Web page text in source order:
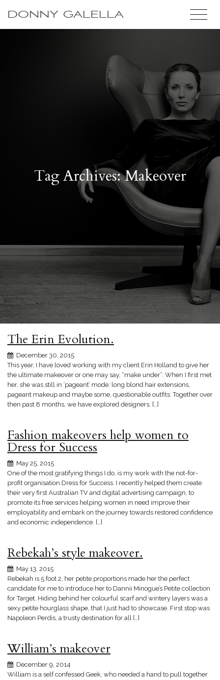
DONNY GALELLA
Tag Archives: Makeover
The Erin Evolution.
December 30, 2015
This year, I have loved working with my client Erin Holland to give her
the ultimate makeover or one may say, “make under”. When I first met
her, she was still in ‘pageant’ mode: long blond hair extensions,
pageant makeup and maybe some, questionable outfits. Together over
then past 8 months, we have explored designers, […]
Fashion makeovers help women to
Dress for Success
May 25, 2015
One of the most gratifying things I do, is my work with the not-for-
profit organisation Dress for Success. I recently helped them create
their very first Australian TV and digital advertising campaign, to
promote its free services helping women in need improve their
employability and embark on the journey towards restored confidence
and economic independence. […]
Rebekah’s style makeover.
May 13, 2015
Rebekah is 5 foot 2, her petite proportions made her the perfect
candidate for me to introduce her to Dannii Minogue’s Petite collection
for Target. Hiding behind her colourful scarf and wintery layers was a
sexy petite hourglass shape, that I just had to showcase. First stop was
Napoleon Perdis, a trusty destination for all […]
William’s makeover
December 9, 2014
William is a self confessed Geek, who needed a hand to pull together